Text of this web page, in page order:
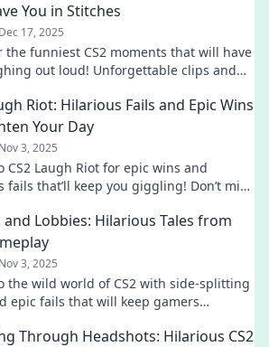
You in Stitches
Dec 17, 2025
the funniest CS2 moments that will have
out loud! Unforgettable clips and
Riot: Hilarious Fails and Epic Wins
Your Day
Nov 3, 2025
CS2 Laugh Riot for epic wins and
fails that’ll keep you giggling! Don’t miss
and Lobbies: Hilarious Tales from
Nov 3, 2025
the wild world of CS2 with side-splitting
epic fails that will keep gamers
Through Headshots: Hilarious CS2